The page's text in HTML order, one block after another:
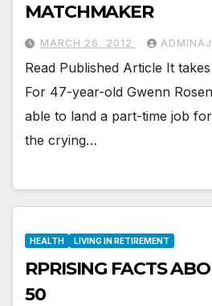
MATCHMAKER
MARCH 26, 2012 ADMINAJ
Read Published Article It
For 47-year-old Gwenn
able to land a part-time job
the crying…
HEALTH LIVING IN RETIREMENT
RPRISING FACTS
50